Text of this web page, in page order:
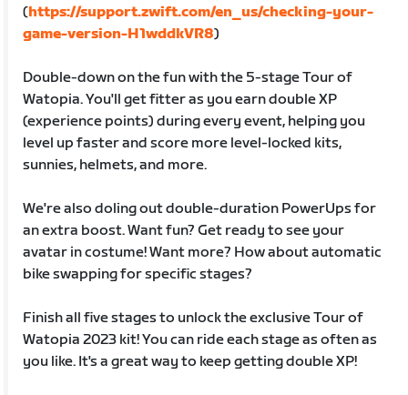
(https://support.zwift.com/en_us/checking-your-
game-version-H1wddkVR8)
Double-down on the fun with the 5-stage Tour of
Watopia. You'll get fitter as you earn double XP
(experience points) during every event, helping you
level up faster and score more level-locked kits,
sunnies, helmets, and more.
We're also doling out double-duration PowerUps for
an extra boost. Want fun? Get ready to see your
avatar in costume! Want more? How about automatic
bike swapping for specific stages?
Finish all five stages to unlock the exclusive Tour of
Watopia 2023 kit! You can ride each stage as often as
you like. It's a great way to keep getting double XP!